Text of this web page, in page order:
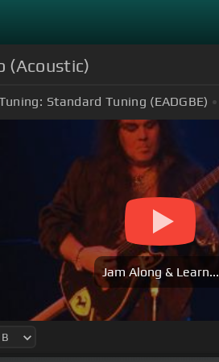
(Acoustic)
Standard Tuning (EADGBE)
Jam Along & Learn...